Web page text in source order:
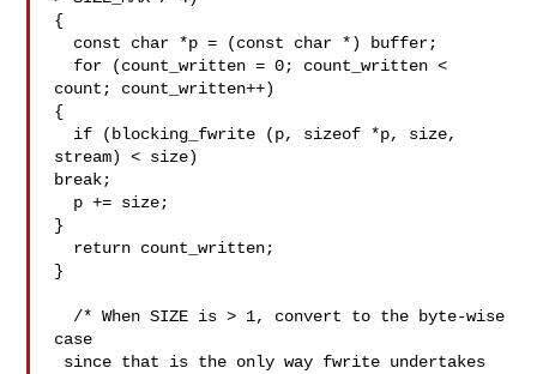
{
count; count_written++)
{
stream) < size)
break;
}
}
case